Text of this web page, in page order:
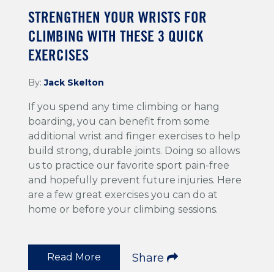
STRENGTHEN YOUR WRISTS FOR
CLIMBING WITH THESE 3 QUICK
EXERCISES
By:Jack Skelton
If you spend any time climbing or hang
boarding, you can benefit from some
additional wrist and finger exercises to help
build strong, durable joints. Doing so allows
us to practice our favorite sport pain-free
and hopefully prevent future injuries. Here
are a few great exercises you can do at
home or before your climbing sessions.
Read More Share